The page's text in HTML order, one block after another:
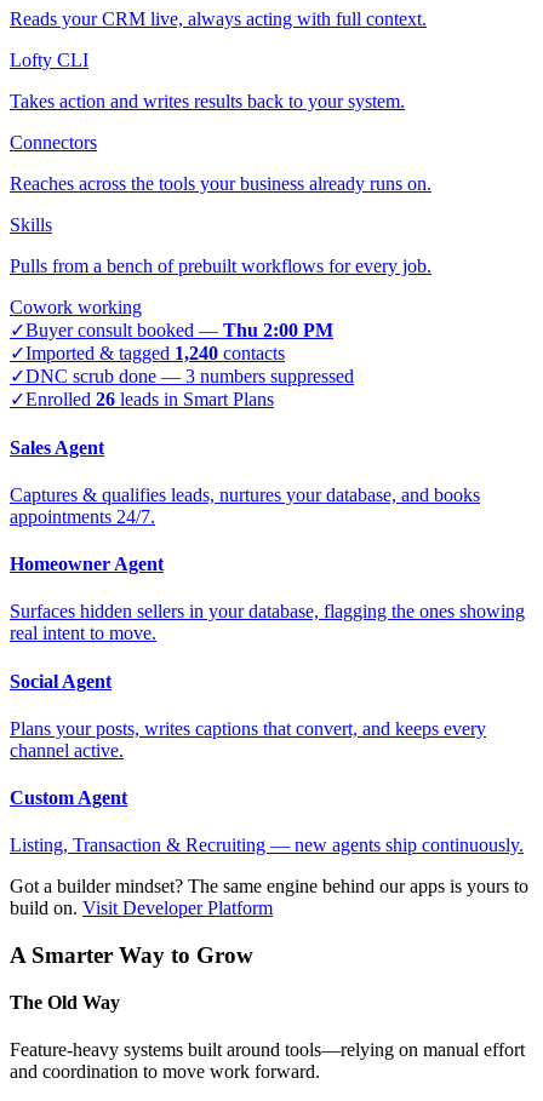
Reads your CRM live, always acting with full context.
Lofty CLI
Takes action and writes results back to your system.
Connectors
Reaches across the tools your business already runs on.
Skills
Pulls from a bench of prebuilt workflows for every job.
Cowork working
✓Buyer consult booked — Thu 2:00 PM
✓Imported & tagged 1,240 contacts
✓DNC scrub done — 3 numbers suppressed
✓Enrolled 26 leads in Smart Plans
Sales Agent
Captures & qualifies leads, nurtures your database, and books
appointments 24/7.
Homeowner Agent
Surfaces hidden sellers in your database, flagging the ones showing
real intent to move.
Social Agent
Plans your posts, writes captions that convert, and keeps every
channel active.
Custom Agent
Listing, Transaction & Recruiting — new agents ship continuously.
Got a builder mindset? The same engine behind our apps is yours to
build on. Visit Developer Platform
A Smarter Way to Grow
The Old Way
Feature-heavy systems built around tools—relying on manual effort
and coordination to move work forward.